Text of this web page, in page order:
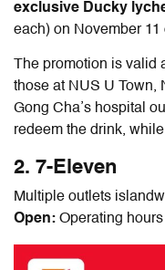
exclusive Ducky
each) on November 11
The promotion is valid
those at NUS U Town,
Gong Cha’s hospital
redeem the drink,
2. 7-Eleven
Multiple outlets
Open: Operating